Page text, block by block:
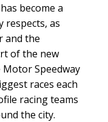
become a
respects, as
and the
of the new
Motor Speedway
races each
racing teams
the city.